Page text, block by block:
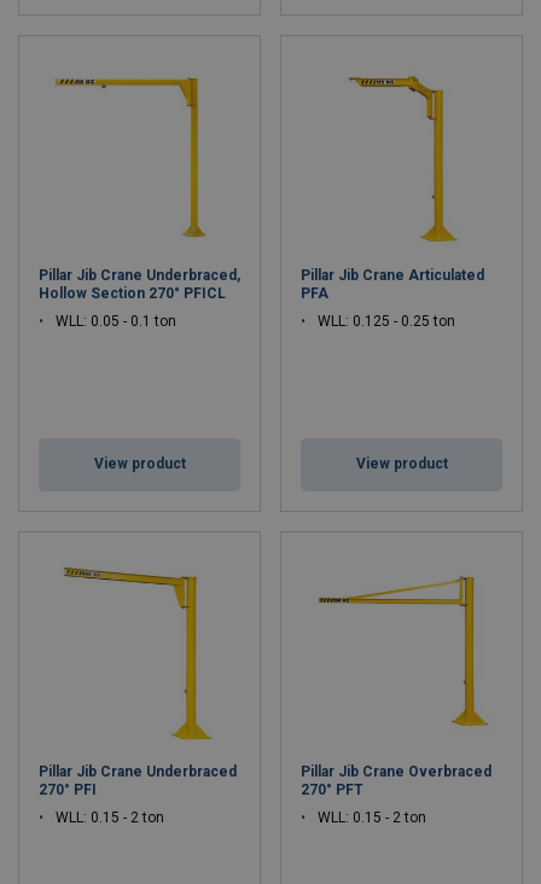
Pillar Jib Crane Underbraced,
Hollow Section 270° PFICL
WLL: 0.05 - 0.1 ton
View product
Pillar Jib Crane Articulated
PFA
WLL: 0.125 - 0.25 ton
View product
Pillar Jib Crane Underbraced
270° PFI
WLL: 0.15 - 2 ton
Pillar Jib Crane Overbraced
270° PFT
WLL: 0.15 - 2 ton